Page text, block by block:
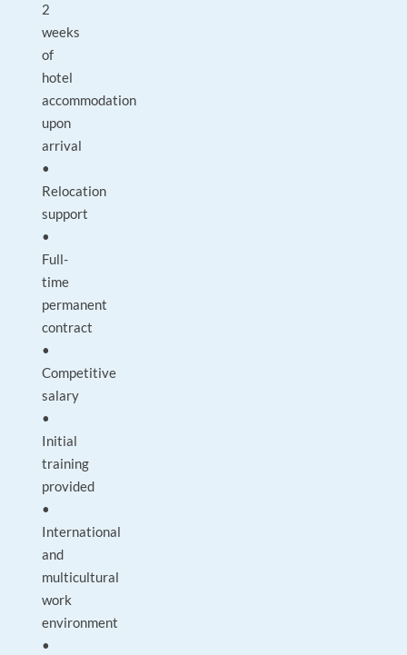
2
weeks
of
hotel
accommodation
upon
arrival
•
Relocation
support
•
Full-
time
permanent
contract
•
Competitive
salary
•
Initial
training
provided
•
International
and
multicultural
work
environment
•